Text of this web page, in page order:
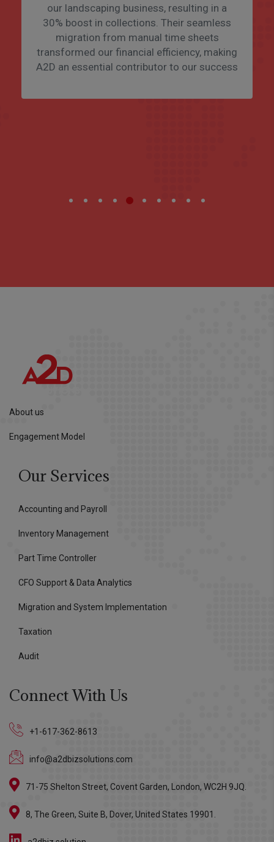
our landscaping business, resulting in a
30% boost in collections. Their seamless
migration from manual time sheets
transformed our financial efficiency, making
A2D an essential contributor to our success
About us
Engagement Model
Our Services
Accounting and Payroll
Inventory Management
Part Time Controller
CFO Support & Data Analytics
Migration and System Implementation
Taxation
Audit
Connect With Us
+1-617-362-8613
info@a2dbizsolutions.com
71-75 Shelton Street, Covent Garden, London, WC2H 9JQ.
8, The Green, Suite B, Dover, United States 19901.